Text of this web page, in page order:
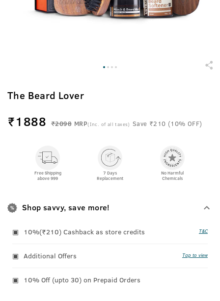
The Beard Lover
₹1888 ₹2098 MRP(Inc. of all taxes) Save ₹210 (10% OFF)
Free Shipping
above 999
7 Days
Replacement
No Harmful
Chemicals
Shop savvy, save more!
10%(₹210) Cashback as store credits T&C
Additional Offers Tap to view
10% Off (upto 30) on Prepaid Orders